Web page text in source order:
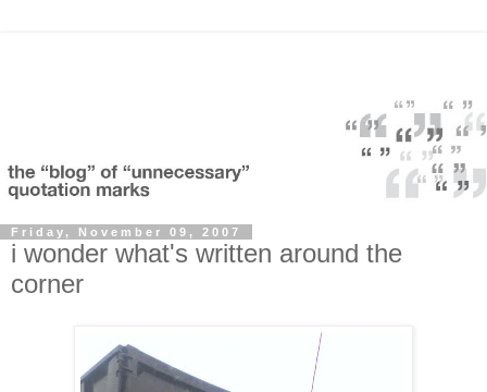
Friday, November 09, 2007
i wonder what's written around the
corner